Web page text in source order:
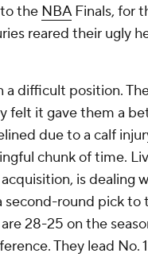
the NBAFinals, for
reared their ugly
a difficult position.
felt it gave them a
due to a calf
chunk of time.
is dealing
second-round pick
28-25 on the
They lead No.